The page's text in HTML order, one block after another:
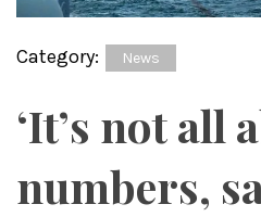
Category: News
‘It’s not all
numbers,